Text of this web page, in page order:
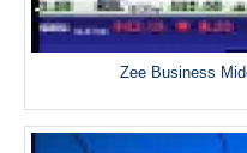
Zee Business